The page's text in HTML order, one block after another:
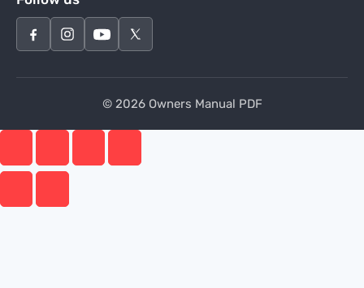
© 2026 Owners Manual PDF